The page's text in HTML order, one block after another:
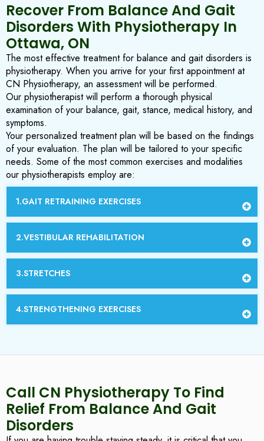
Recover From Balance And Gait
Disorders With Physiotherapy In
Ottawa, ON
The most effective treatment for balance and gait disorders is
physiotherapy. When you arrive for your first appointment at
CN Physiotherapy, an assessment will be performed.
Our physiotherapist will perform a thorough physical
examination of your balance, gait, stance, medical history, and
symptoms.
Your personalized treatment plan will be based on the findings
of your evaluation. The plan will be tailored to your specific
needs. Some of the most common exercises and modalities
our physiotherapists employ are:
1.GAIT RETRAINING EXERCISES
2.VESTIBULAR REHABILITATION
3.STRETCHES
4.STRENGTHENING EXERCISES
Call CN Physiotherapy To Find
Relief From Balance And Gait
Disorders